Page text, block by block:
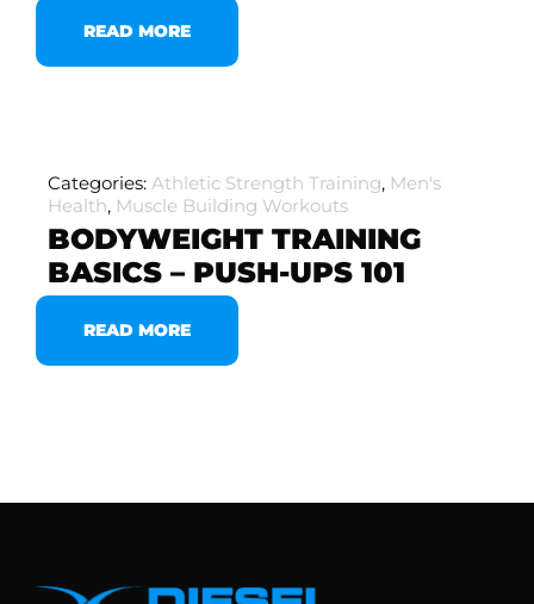
READ MORE
Categories: Athletic Strength Training, Men's
Health, Muscle Building Workouts
BODYWEIGHT TRAINING
BASICS – PUSH-UPS 101
READ MORE